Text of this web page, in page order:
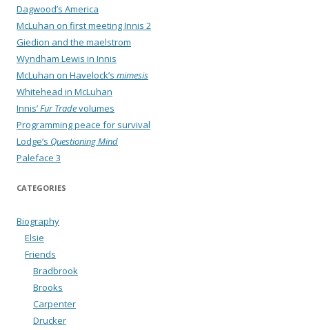
Dagwood’s America
McLuhan on first meeting Innis 2
Giedion and the maelstrom
Wyndham Lewis in Innis
McLuhan on Havelock’s mimesis
Whitehead in McLuhan
Innis’Fur Tradevolumes
Programming peace for survival
Lodge’s Questioning Mind
Paleface 3
CATEGORIES
Biography
Elsie
Friends
Bradbrook
Brooks
Carpenter
Drucker